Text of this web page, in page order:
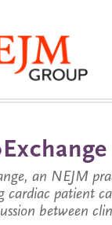
an NEJM
cardiac patient
between